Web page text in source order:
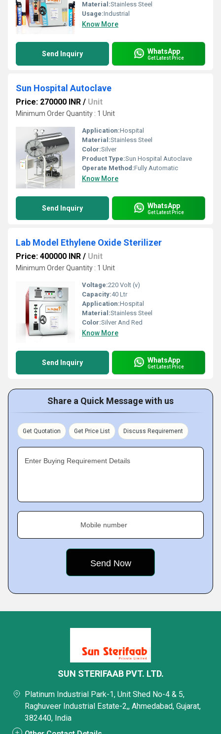
Material:Stainless Steel
Usage:Industrial
Know More
Send Inquiry WhatsApp
Get Latest Price
Sun Hospital Autoclave
Price: 270000 INR / Unit
Minimum Order Quantity : 1 Unit
Application:Hospital
Material:Stainless Steel
Color:Silver
Product Type:Sun Hospital Autoclave
Operate Method:Fully Automatic
Know More
Send Inquiry WhatsApp
Get Latest Price
Lab Model Ethylene Oxide Sterilizer
Price: 400000 INR / Unit
Minimum Order Quantity : 1 Unit
Voltage:220 Volt (v)
Capacity:40 Ltr
Application:Hospital
Material:Stainless Steel
Color:Silver And Red
Know More
Send Inquiry WhatsApp
Get Latest Price
Share a Quick Message with us
Get Quotation Get Price List Discuss Requirement
Enter Buying Requirement Details
Mobile number
SUN STERIFAAB PVT. LTD.
Platinum Industrial Park-1, Unit Shed No-4 & 5,
Raghuveer Industrial Estate-2,, Ahmedabad, Gujarat,
382440, India